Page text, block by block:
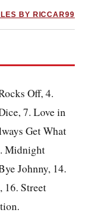
BY RICCAR99
Off, 4.
7. Love in
Get What
Midnight
Johnny, 14.
16. Street